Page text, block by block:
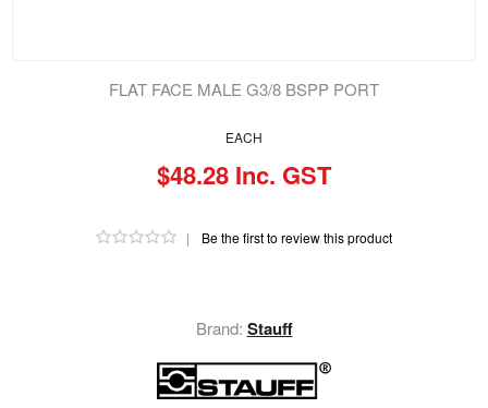
EACH
$48.28 Inc. GST
| Be the first to review this product
FLAT FACE MALE G3/8 BSPP PORT
Brand: Stauff